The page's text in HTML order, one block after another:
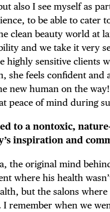
also I see myself as
to be able to
clean beauty world at
and we take it very
highly sensitive clients
feels confident and
new human on the
peace of mind during
to a nontoxic,
inspiration and
the original mind
where his health
but the salons
remember when we